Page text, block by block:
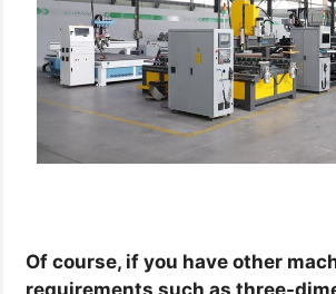
Of course, if you have other
requirements such as three-